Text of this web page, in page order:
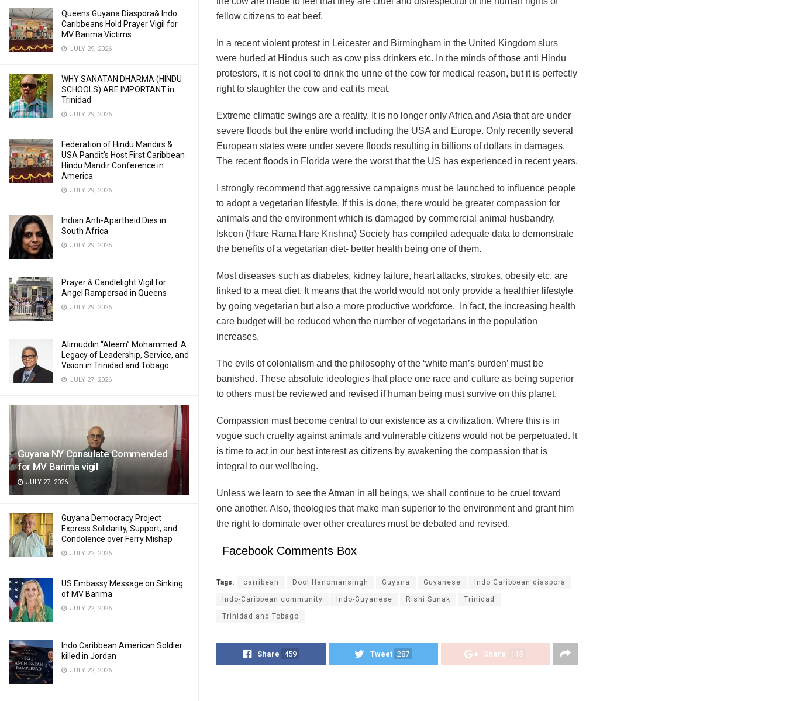
Queens Guyana Diaspora& Indo
Caribbeans Hold Prayer Vigil for
MV Barima Victims
JULY 29, 2026
WHY SANATAN DHARMA (HINDU
SCHOOLS) ARE IMPORTANT in
Trinidad
JULY 29, 2026
Federation of Hindu Mandirs &
USA Pandit’s Host First Caribbean
Hindu Mandir Conference in
America
JULY 29, 2026
Indian Anti-Apartheid Dies in
South Africa
JULY 29, 2026
Prayer & Candlelight Vigil for
Angel Rampersad in Queens
JULY 29, 2026
Alimuddin “Aleem” Mohammed: A
Legacy of Leadership, Service, and
Vision in Trinidad and Tobago
JULY 27, 2026
Guyana NY Consulate Commended
for MV Barima vigil
JULY 27, 2026
Guyana Democracy Project
Express Solidarity, Support, and
Condolence over Ferry Mishap
JULY 22, 2026
US Embassy Message on Sinking
of MV Barima
JULY 22, 2026
Indo Caribbean American Soldier
killed in Jordan
JULY 22, 2026
fellow citizens to eat beef.
In a recent violent protest in Leicester and Birmingham in the United Kingdom slurs
were hurled at Hindus such as cow piss drinkers etc. In the minds of those anti Hindu
protestors, it is not cool to drink the urine of the cow for medical reason, but it is perfectly
right to slaughter the cow and eat its meat.
Extreme climatic swings are a reality. It is no longer only Africa and Asia that are under
severe floods but the entire world including the USA and Europe. Only recently several
European states were under severe floods resulting in billions of dollars in damages.
The recent floods in Florida were the worst that the US has experienced in recent years.
I strongly recommend that aggressive campaigns must be launched to influence people
to adopt a vegetarian lifestyle. If this is done, there would be greater compassion for
animals and the environment which is damaged by commercial animal husbandry.
Iskcon (Hare Rama Hare Krishna) Society has compiled adequate data to demonstrate
the benefits of a vegetarian diet- better health being one of them.
Most diseases such as diabetes, kidney failure, heart attacks, strokes, obesity etc. are
linked to a meat diet. It means that the world would not only provide a healthier lifestyle
by going vegetarian but also a more productive workforce. In fact, the increasing health
care budget will be reduced when the number of vegetarians in the population
increases.
The evils of colonialism and the philosophy of the ‘white man’s burden’ must be
banished. These absolute ideologies that place one race and culture as being superior
to others must be reviewed and revised if human being must survive on this planet.
Compassion must become central to our existence as a civilization. Where this is in
vogue such cruelty against animals and vulnerable citizens would not be perpetuated. It
is time to act in our best interest as citizens by awakening the compassion that is
integral to our wellbeing.
Unless we learn to see the Atman in all beings, we shall continue to be cruel toward
one another. Also, theologies that make man superior to the environment and grant him
the right to dominate over other creatures must be debated and revised.
Facebook Comments Box
Tags: carribean Dool Hanomansingh Guyana Guyanese Indo Caribbean diaspora
Indo-Caribbean community Indo-Guyanese Rishi Sunak Trinidad
Trinidad and Tobago
Share 459 Tweet 287 Share 115